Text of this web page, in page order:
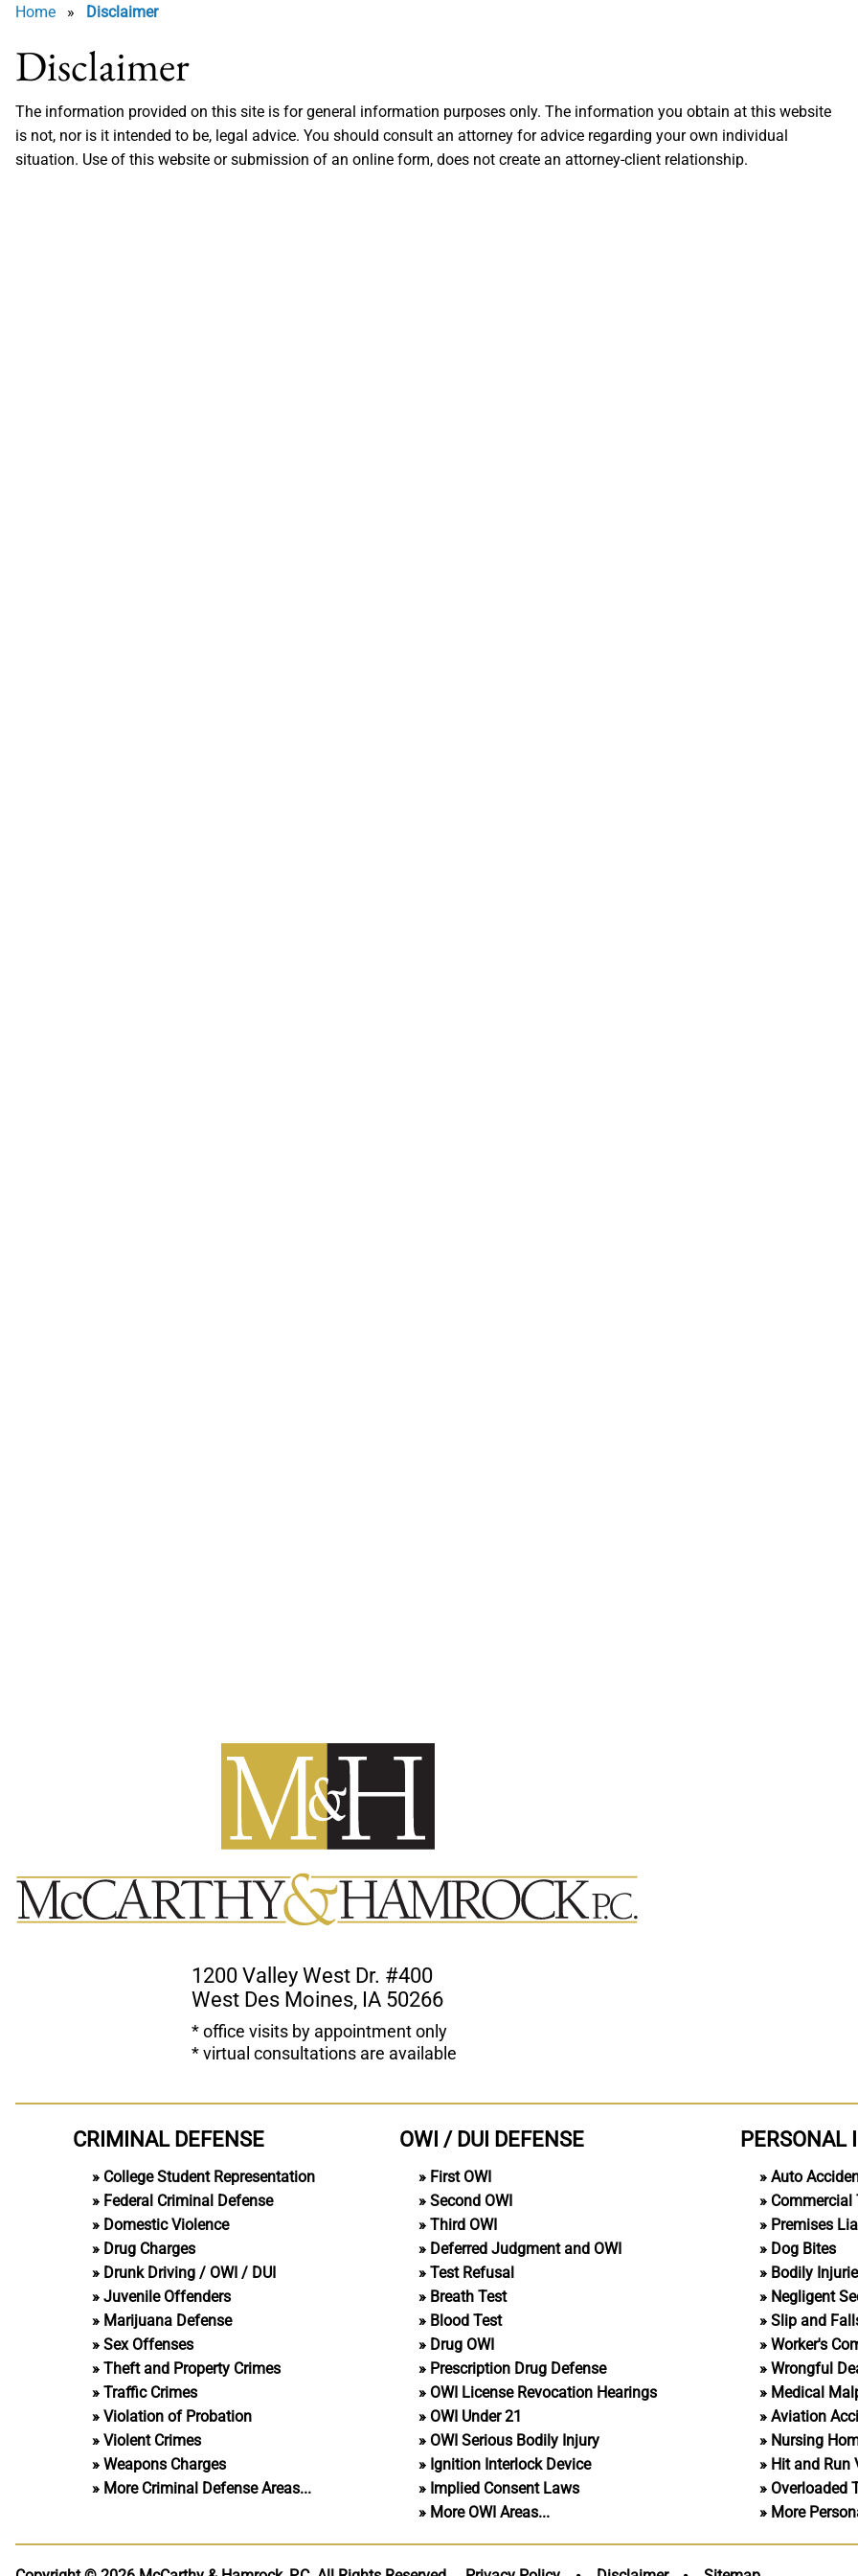
Home » Disclaimer
Disclaimer
The information provided on this site is for general information purposes only. The information you obtain at this website
is not, nor is it intended to be, legal advice. You should consult an attorney for advice regarding your own individual
situation. Use of this website or submission of an online form, does not create an attorney-client relationship.
1200 Valley West Dr. #400
West Des Moines, IA 50266
* office visits by appointment only
* virtual consultations are available
CRIMINAL DEFENSE
College Student Representation
Federal Criminal Defense
Domestic Violence
Drug Charges
Drunk Driving / OWI / DUI
Juvenile Offenders
Marijuana Defense
Sex Offenses
Theft and Property Crimes
Traffic Crimes
Violation of Probation
Violent Crimes
Weapons Charges
More Criminal Defense Areas...
OWI / DUI DEFENSE
First OWI
Second OWI
Third OWI
Deferred Judgment and OWI
Test Refusal
Breath Test
Blood Test
Drug OWI
Prescription Drug Defense
OWI License Revocation Hearings
OWI Under 21
OWI Serious Bodily Injury
Ignition Interlock Device
Implied Consent Laws
More OWI Areas...
PERSONAL
Auto
Commercial
Premises
Dog Bites
Bodily
Negligent
Slip and
Worker's
Wrongful
Medical
Aviation
Nursing
Hit and Run
Overloaded
More